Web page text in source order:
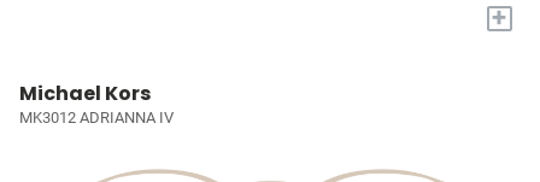
+
Michael Kors
MK3012 ADRIANNA IV